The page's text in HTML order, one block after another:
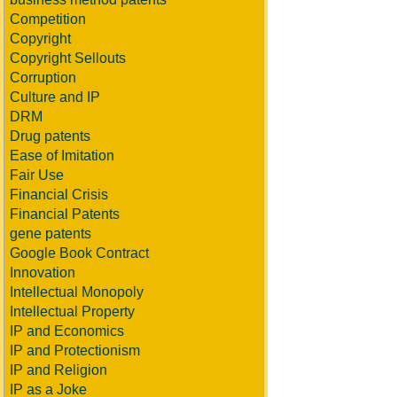
Competition
Copyright
Copyright Sellouts
Corruption
Culture and IP
DRM
Drug patents
Ease of Imitation
Fair Use
Financial Crisis
Financial Patents
gene patents
Google Book Contract
Innovation
Intellectual Monopoly
Intellectual Property
IP and Economics
IP and Protectionism
IP and Religion
IP as a Joke